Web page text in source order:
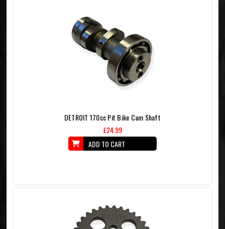
DETROIT 170cc Pit Bike Cam Shaft
£24.99
ADD TO CART